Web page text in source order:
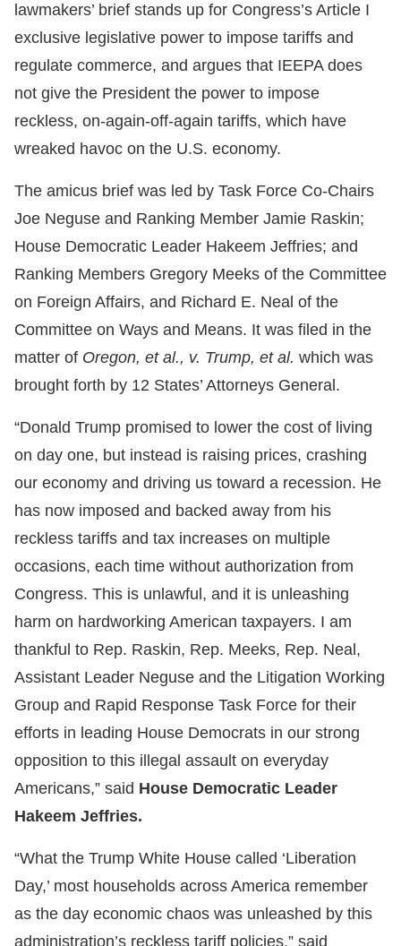
lawmakers’ brief stands up for Congress’s Article I
exclusive legislative power to impose tariffs and
regulate commerce, and argues that IEEPA does
not give the President the power to impose
reckless, on-again-off-again tariffs, which have
wreaked havoc on the U.S. economy.
The amicus brief was led by Task Force Co-Chairs
Joe Neguse and Ranking Member Jamie Raskin;
House Democratic Leader Hakeem Jeffries; and
Ranking Members Gregory Meeks of the Committee
on Foreign Affairs, and Richard E. Neal of the
Committee on Ways and Means. It was filed in the
matter of Oregon, et al., v. Trump, et al. which was
brought forth by 12 States’ Attorneys General.
“Donald Trump promised to lower the cost of living
on day one, but instead is raising prices, crashing
our economy and driving us toward a recession. He
has now imposed and backed away from his
reckless tariffs and tax increases on multiple
occasions, each time without authorization from
Congress. This is unlawful, and it is unleashing
harm on hardworking American taxpayers. I am
thankful to Rep. Raskin, Rep. Meeks, Rep. Neal,
Assistant Leader Neguse and the Litigation Working
Group and Rapid Response Task Force for their
efforts in leading House Democrats in our strong
opposition to this illegal assault on everyday
Americans,” said House Democratic Leader
Hakeem Jeffries.
“What the Trump White House called ‘Liberation
Day,’ most households across America remember
as the day economic chaos was unleashed by this
administration’s reckless tariff policies,” said